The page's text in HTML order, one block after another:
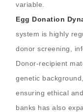
variable.
Egg Donation
system is highly
donor screening,
Donor-recipient
genetic
ensuring ethical
banks has also